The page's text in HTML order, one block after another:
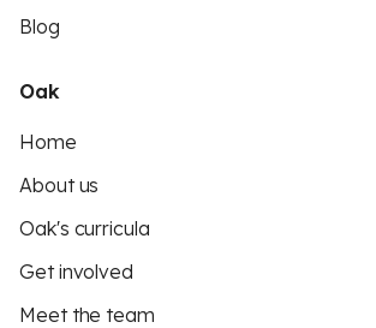
Blog
Oak
Home
About us
Oak's curricula
Get involved
Meet the team